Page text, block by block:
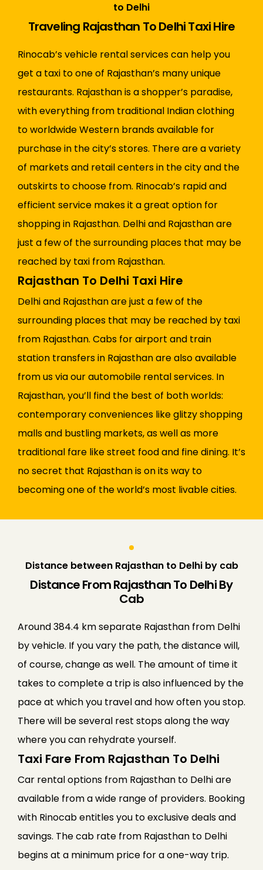
to Delhi
Traveling Rajasthan To Delhi Taxi Hire
Rinocab’s vehicle rental services can help you
get a taxi to one of Rajasthan’s many unique
restaurants. Rajasthan is a shopper’s paradise,
with everything from traditional Indian clothing
to worldwide Western brands available for
purchase in the city’s stores. There are a variety
of markets and retail centers in the city and the
outskirts to choose from. Rinocab’s rapid and
efficient service makes it a great option for
shopping in Rajasthan. Delhi and Rajasthan are
just a few of the surrounding places that may be
reached by taxi from Rajasthan.
Rajasthan To Delhi Taxi Hire
Delhi and Rajasthan are just a few of the
surrounding places that may be reached by taxi
from Rajasthan. Cabs for airport and train
station transfers in Rajasthan are also available
from us via our automobile rental services. In
Rajasthan, you’ll find the best of both worlds:
contemporary conveniences like glitzy shopping
malls and bustling markets, as well as more
traditional fare like street food and fine dining. It’s
no secret that Rajasthan is on its way to
becoming one of the world’s most livable cities.
Distance between Rajasthan to Delhi by cab
Distance From Rajasthan To Delhi By
Cab
Around 384.4 km separate Rajasthan from Delhi
by vehicle. If you vary the path, the distance will,
of course, change as well. The amount of time it
takes to complete a trip is also influenced by the
pace at which you travel and how often you stop.
There will be several rest stops along the way
where you can rehydrate yourself.
Taxi Fare From Rajasthan To Delhi
Car rental options from Rajasthan to Delhi are
available from a wide range of providers. Booking
with Rinocab entitles you to exclusive deals and
savings. The cab rate from Rajasthan to Delhi
begins at a minimum price for a one-way trip.